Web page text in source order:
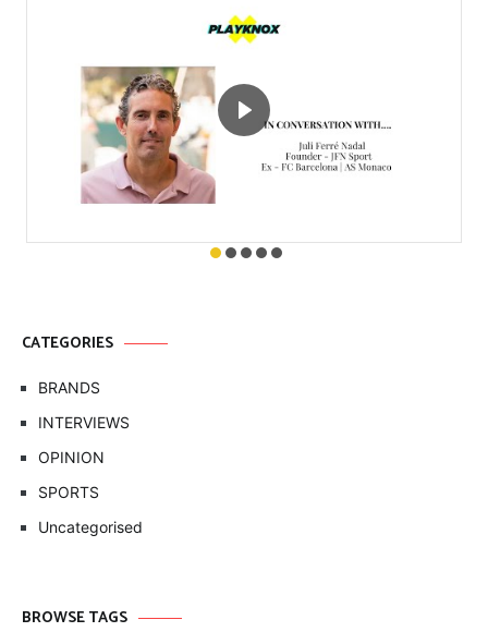
CATEGORIES
BRANDS
INTERVIEWS
OPINION
SPORTS
Uncategorised
BROWSE TAGS